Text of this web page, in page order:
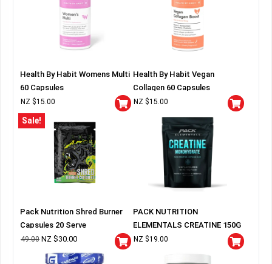
Health By Habit Womens Multi
60 Capsules
NZ $15.00
Health By Habit Vegan
Collagen 60 Capsules
NZ $15.00
Sale!
Pack Nutrition Shred Burner
Capsules 20 Serve
49.00 NZ $30.00
PACK NUTRITION
ELEMENTALS CREATINE 150G
BAG
NZ $19.00